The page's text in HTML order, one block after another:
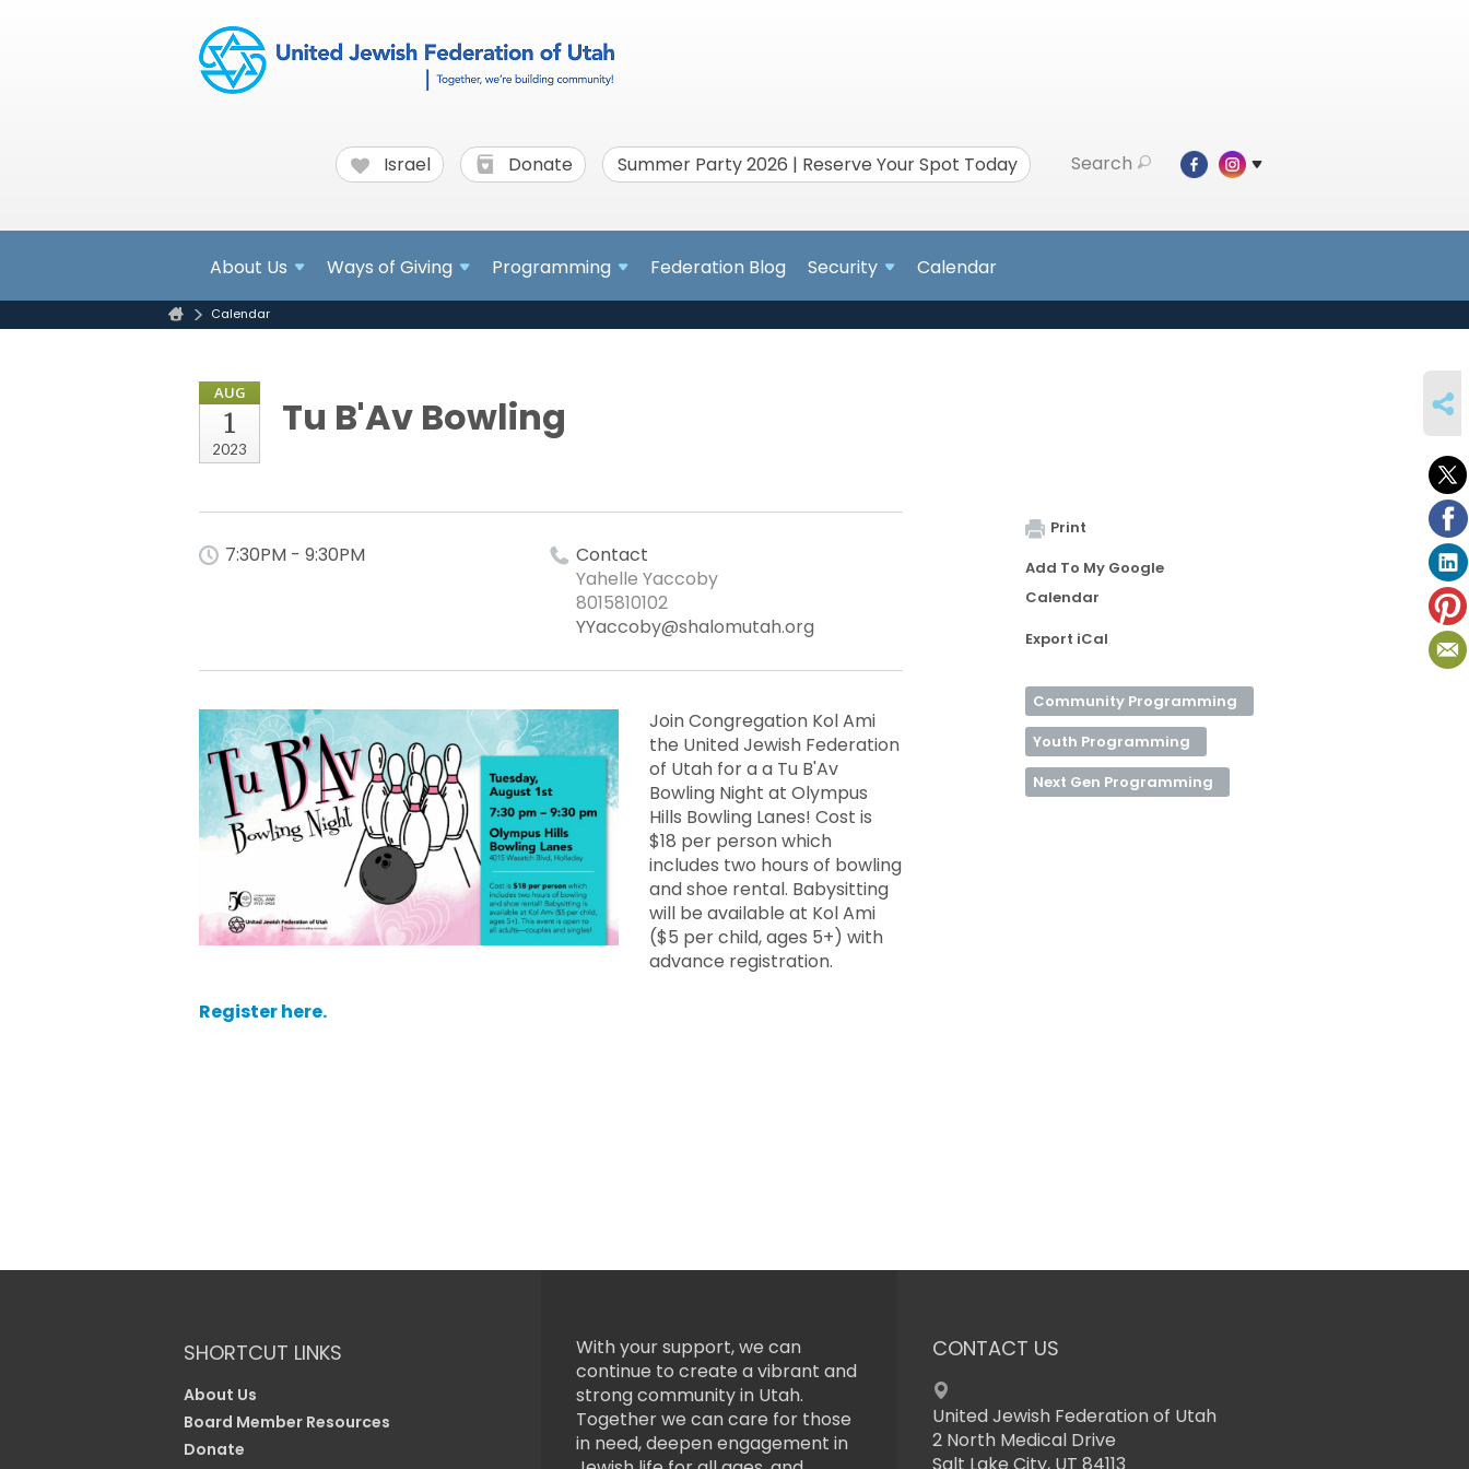
Israel Donate Summer Party 2026 | Reserve Your Spot Today Search
About Us Ways of Giving Programming Federation Blog Security Calendar
Calendar
AUG
1
2023
Tu B'Av Bowling
7:30PM - 9:30PM
Contact
Yahelle Yaccoby
8015810102
YYaccoby@shalomutah.org
Join Congregation Kol Ami
the United Jewish Federation
of Utah for a a Tu B'Av
Bowling Night at Olympus
Hills Bowling Lanes! Cost is
$18 per person which
includes two hours of bowling
and shoe rental. Babysitting
will be available at Kol Ami
($5 per child, ages 5+) with
advance registration.
Register here.
Print
Add To My Google
Calendar
Export iCal
Community Programming
Youth Programming
Next Gen Programming
SHORTCUT LINKS
About Us
Board Member Resources
Donate
With your support, we can
continue to create a vibrant and
strong community in Utah.
Together we can care for those
in need, deepen engagement in
CONTACT US
United Jewish Federation of Utah
2 North Medical Drive
Salt Lake City, UT 84113